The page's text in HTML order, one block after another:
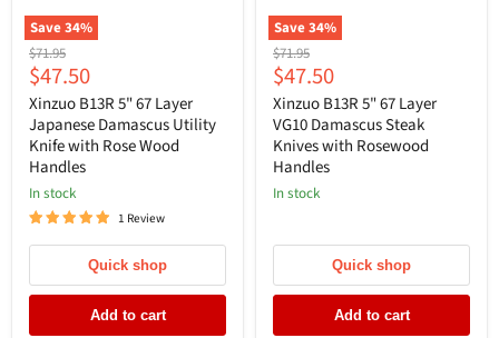
Save34%
Original
price
$71.95
Current
price
$47.50
Xinzuo B13R 5" 67 Layer
Japanese Damascus Utility
Knife with Rose Wood
Handles
In stock
1 Review
Quick shop
Add to cart
Save34%
Original
price
$71.95
Current
price
$47.50
Xinzuo B13R 5" 67 Layer
VG10 Damascus Steak
Knives with Rosewood
Handles
In stock
Quick shop
Add to cart